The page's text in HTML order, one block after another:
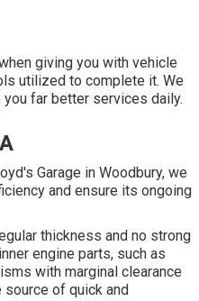
giving you with vehicle
utilized to complete it. We
far better services daily.
Garage in Woodbury, we
and ensure its ongoing
thickness and no strong
engine parts, such as
with marginal clearance
of quick and